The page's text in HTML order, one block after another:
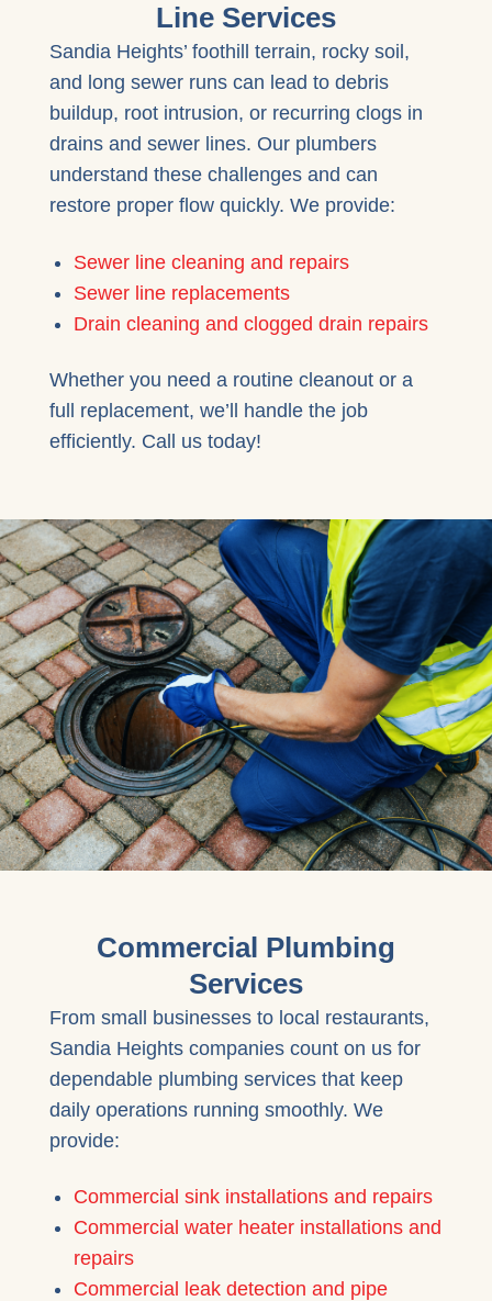
Line Services
Sandia Heights’ foothill terrain, rocky soil,
and long sewer runs can lead to debris
buildup, root intrusion, or recurring clogs in
drains and sewer lines. Our plumbers
understand these challenges and can
restore proper flow quickly. We provide:
Sewer line cleaning and repairs
Sewer line replacements
Drain cleaning and clogged drain repairs
Whether you need a routine cleanout or a
full replacement, we’ll handle the job
efficiently. Call us today!
Commercial Plumbing
Services
From small businesses to local restaurants,
Sandia Heights companies count on us for
dependable plumbing services that keep
daily operations running smoothly. We
provide:
Commercial sink installations and repairs
Commercial water heater installations and
repairs
Commercial leak detection and pipe